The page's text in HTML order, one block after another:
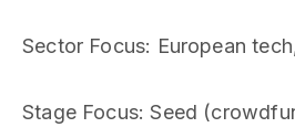
Sector Focus: European
Stage Focus: Seed